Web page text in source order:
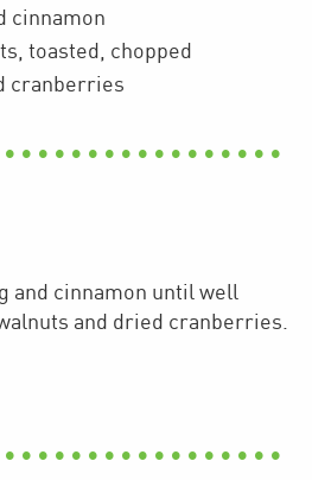
cinnamon
toasted, chopped
cranberries
and cinnamon until well
and dried cranberries.